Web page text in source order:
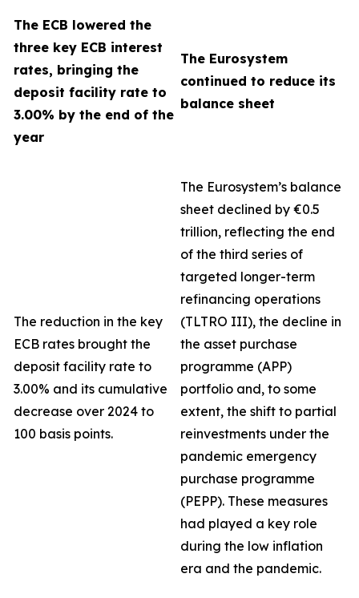
The ECB lowered the
three key ECB interest
rates, bringing the
deposit facility rate to
3.00% by the end of the
year
The Eurosystem
continued to reduce its
balance sheet
The reduction in the key
ECB rates brought the
deposit facility rate to
3.00% and its cumulative
decrease over 2024 to
100 basis points.
The Eurosystem’s balance
sheet declined by €0.5
trillion, reflecting the end
of the third series of
targeted longer-term
refinancing operations
(TLTRO III), the decline in
the asset purchase
programme (APP)
portfolio and, to some
extent, the shift to partial
reinvestments under the
pandemic emergency
purchase programme
(PEPP). These measures
had played a key role
during the low inflation
era and the pandemic.